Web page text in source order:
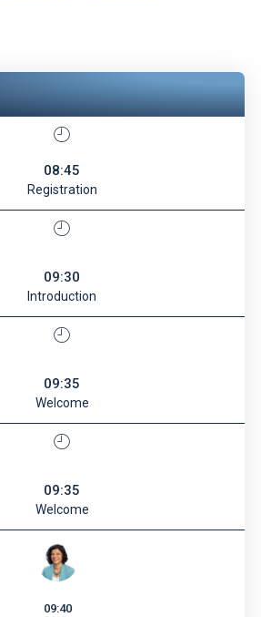
08:45
Registration
09:30
Introduction
09:35
Welcome
09:35
Welcome
09:40